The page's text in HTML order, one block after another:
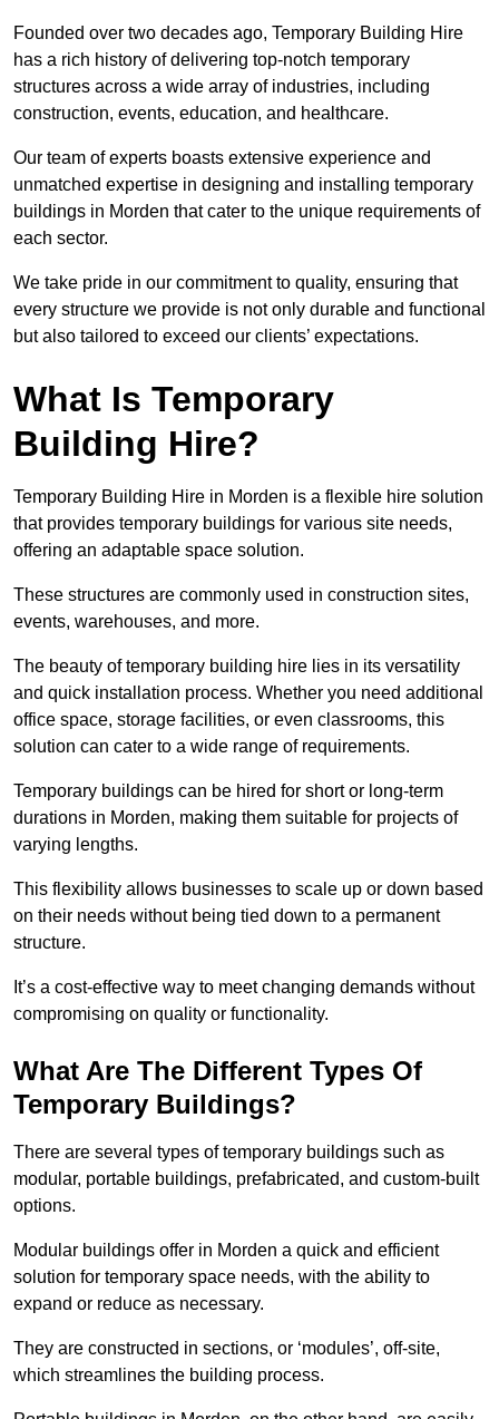
Founded over two decades ago, Temporary Building Hire
has a rich history of delivering top-notch temporary
structures across a wide array of industries, including
construction, events, education, and healthcare.
Our team of experts boasts extensive experience and
unmatched expertise in designing and installing temporary
buildings in Morden that cater to the unique requirements of
each sector.
We take pride in our commitment to quality, ensuring that
every structure we provide is not only durable and functional
but also tailored to exceed our clients’ expectations.
What Is Temporary
Building Hire?
Temporary Building Hire in Morden is a flexible hire solution
that provides temporary buildings for various site needs,
offering an adaptable space solution.
These structures are commonly used in construction sites,
events, warehouses, and more.
The beauty of temporary building hire lies in its versatility
and quick installation process. Whether you need additional
office space, storage facilities, or even classrooms, this
solution can cater to a wide range of requirements.
Temporary buildings can be hired for short or long-term
durations in Morden, making them suitable for projects of
varying lengths.
This flexibility allows businesses to scale up or down based
on their needs without being tied down to a permanent
structure.
It’s a cost-effective way to meet changing demands without
compromising on quality or functionality.
What Are The Different Types Of
Temporary Buildings?
There are several types of temporary buildings such as
modular, portable buildings, prefabricated, and custom-built
options.
Modular buildings offer in Morden a quick and efficient
solution for temporary space needs, with the ability to
expand or reduce as necessary.
They are constructed in sections, or ‘modules’, off-site,
which streamlines the building process.